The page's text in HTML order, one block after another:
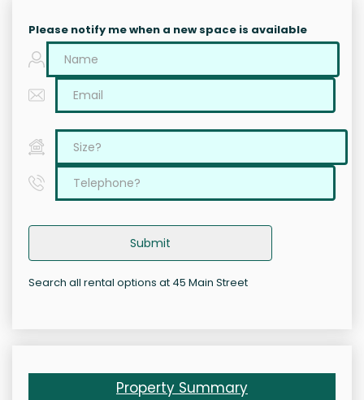
Please notify me when a new space is available
Submit
Search all rental options at 45 Main Street
Property Summary